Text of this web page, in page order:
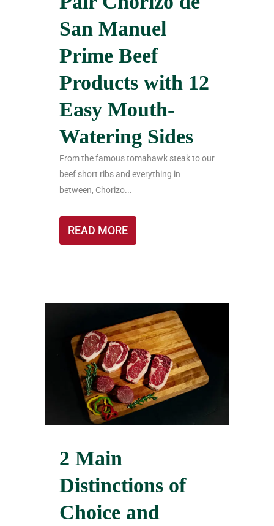
San Manuel
Prime Beef
Products with 12
Easy Mouth-
Watering Sides
From the famous tomahawk steak to our
beef short ribs and everything in
between, Chorizo...
READ MORE
2 Main
Distinctions of
Choice and